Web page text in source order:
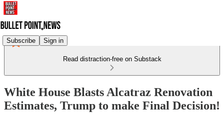
Subscribe Sign in
Read distraction-free on Substack
White House Blasts Alcatraz Renovation
Estimates, Trump to make Final Decision!